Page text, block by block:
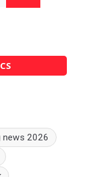
news 2026